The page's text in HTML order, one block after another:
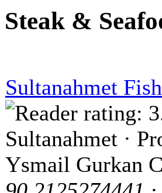
Steak &
Sultanahmet
Sultanahmet ·
Ysmail Gurkan